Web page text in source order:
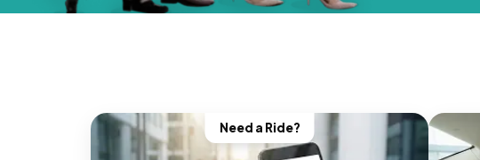
Need a Ride?